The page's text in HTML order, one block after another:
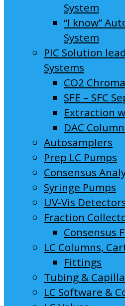
System
“I know”
System
PIC Solution
Systems
CO2
SFE – SFC
Extraction
DAC
Autosamplers
Prep LC Pumps
Consensus
Syringe Pumps
UV-Vis
Fraction
Consensus
LC Columns,
Fittings
Tubing &
LC Software &